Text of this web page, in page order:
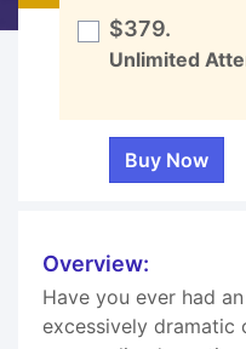
$379.
Unlimited
Overview:
Have you ever had
excessively dramatic